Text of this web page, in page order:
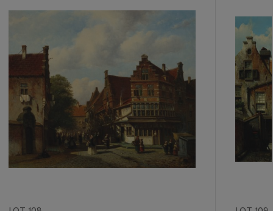
item_current_of_total_txt